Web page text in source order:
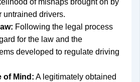
of mishaps brought on by
untrained drivers.
Following the legal process
for the law and the
developed to regulate driving
of Mind: A legitimately obtained